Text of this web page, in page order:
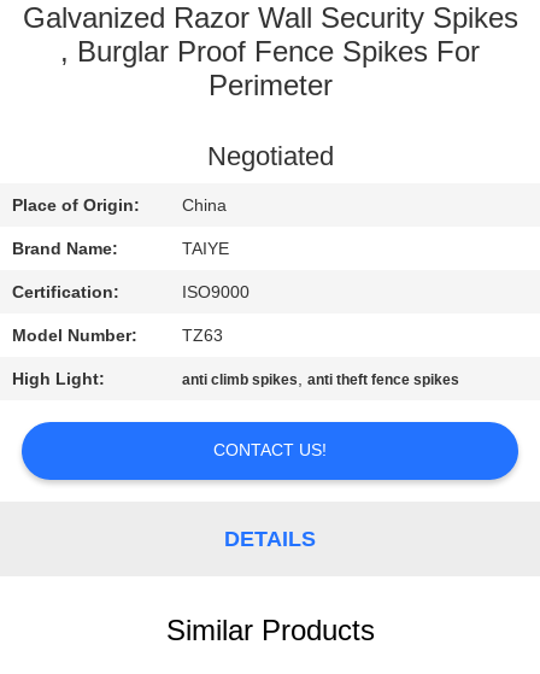
QUALITY
US
NEWS
REQUEST
A
QUOTE
Galvanized Razor Wall Security Spikes
, Burglar Proof Fence Spikes For
Perimeter
Negotiated
Place of Origin: China
Brand Name: TAIYE
Certification: ISO9000
Model Number: TZ63
High Light: anti climb spikes,anti theft fence spikes
CONTACT US!
DETAILS
Similar Products